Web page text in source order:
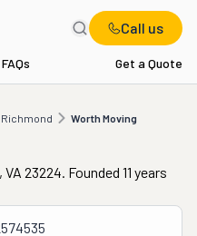
Call us
FAQs Get a Quote
Worth Moving
Worth Moving
23224. Founded 11 years